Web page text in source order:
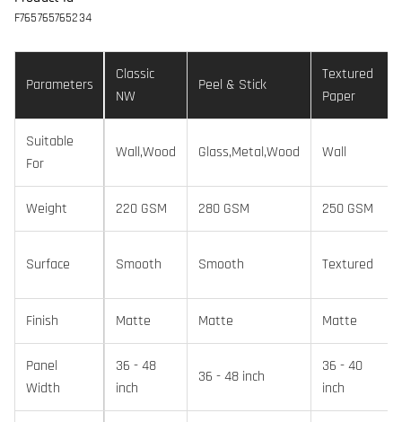
F765765765234
Parameters
Classic
NW
Peel & Stick
Textured
Paper
Suitable
For
Wall,Wood Glass,Metal,Wood Wall
Weight 220 GSM 280 GSM 250 GSM
Surface Smooth Smooth Textured
Finish Matte Matte Matte
Panel
Width
36 - 48
inch
36 - 48 inch
36 - 40
inch